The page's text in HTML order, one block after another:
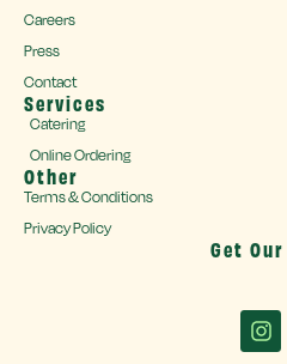
Careers
Press
Contact
Services
Catering
Online Ordering
Other
Terms & Conditions
Privacy Policy
Get